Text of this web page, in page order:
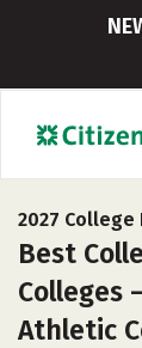
2027 College
Best
Colleges
Athletic